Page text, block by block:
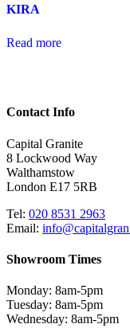
KIRA
Read more
Contact Info
Capital Granite
8 Lockwood Way
Walthamstow
London E17 5RB
Tel: 020 8531 2963
Email:
Showroom Times
Monday: 8am-5pm
Tuesday: 8am-5pm
Wednesday: 8am-5pm